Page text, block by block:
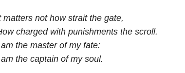
matters not how strait the gate,
charged with punishments the scroll.
the master of my fate:
the captain of my soul.